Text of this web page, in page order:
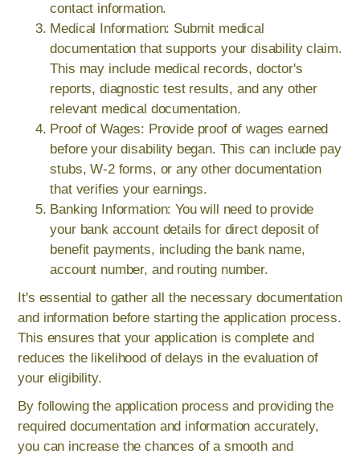
contact information.
Medical Information: Submit medical
documentation that supports your disability claim.
This may include medical records, doctor's
reports, diagnostic test results, and any other
relevant medical documentation.
Proof of Wages: Provide proof of wages earned
before your disability began. This can include pay
stubs, W-2 forms, or any other documentation
that verifies your earnings.
Banking Information: You will need to provide
your bank account details for direct deposit of
benefit payments, including the bank name,
account number, and routing number.
It's essential to gather all the necessary documentation
and information before starting the application process.
This ensures that your application is complete and
reduces the likelihood of delays in the evaluation of
your eligibility.
By following the application process and providing the
required documentation and information accurately,
you can increase the chances of a smooth and